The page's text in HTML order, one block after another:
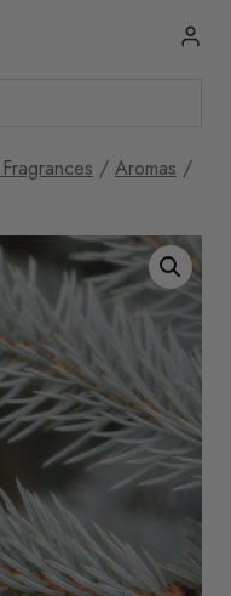
/ Aromas /